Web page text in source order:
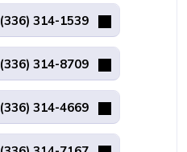
(336) 314-1539
(336) 314-8709
(336) 314-4669